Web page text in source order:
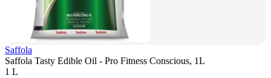
Saffola
Saffola Tasty Edible Oil - Pro Fitness Conscious, 1L
1 L